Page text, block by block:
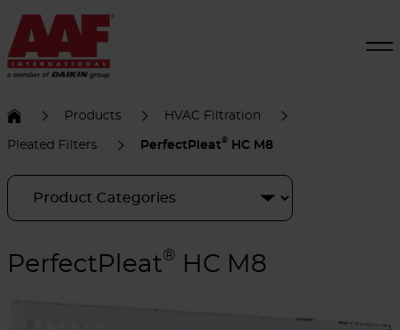
Products HVAC Filtration
Pleated Filters PerfectPleat® HC M8
PerfectPleat® HC M8